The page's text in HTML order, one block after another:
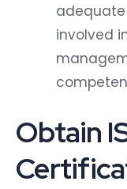
involved
Obtain